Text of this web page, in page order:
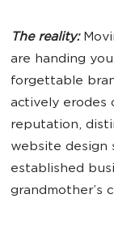
The reality:
are handing
forgettable
actively erodes
reputation,
website design
established
grandmother’s